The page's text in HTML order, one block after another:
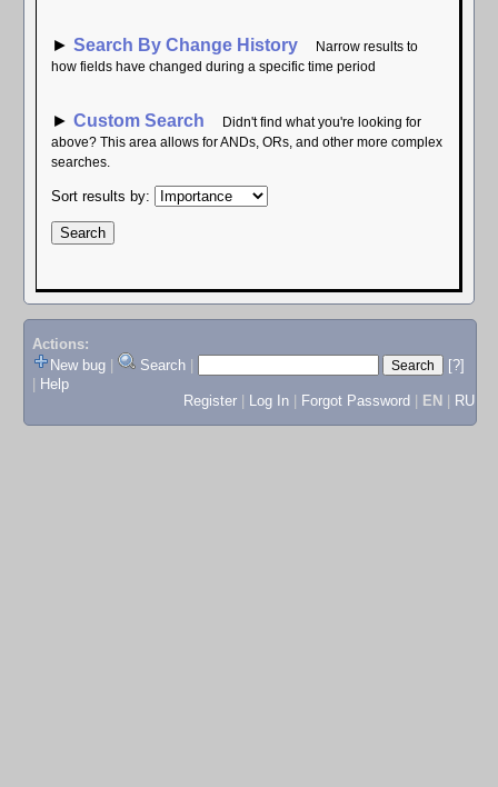
► Search By Change History
Narrow results to
how fields have changed during a specific time period
► Custom Search
Didn't find what you're looking for
above? This area allows for ANDs, ORs, and other more complex
searches.
Sort results by:
Actions:
New bug
Search
[?]
Help
Register
Log In Forgot Password EN RU